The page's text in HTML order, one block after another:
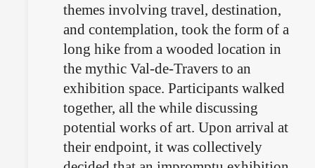
themes involving travel, destination,
and contemplation, took the form of a
long hike from a wooded location in
the mythic Val-de-Travers to an
exhibition space. Participants walked
together, all the while discussing
potential works of art. Upon arrival at
their endpoint, it was collectively